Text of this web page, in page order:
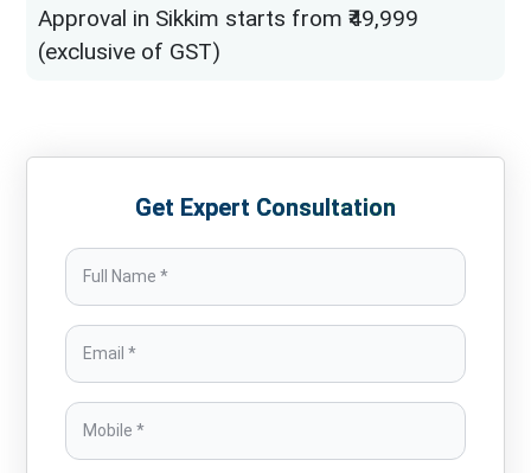
Approval in Sikkim starts from ₹49,999
(exclusive of GST)
Get Expert Consultation